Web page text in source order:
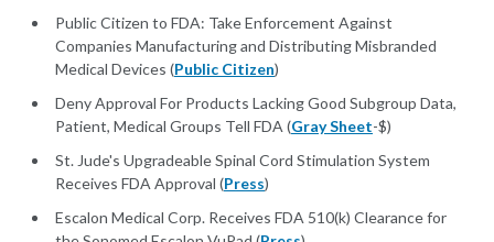
Public Citizen to FDA: Take Enforcement Against
Companies Manufacturing and Distributing Misbranded
Medical Devices (Public Citizen)
Deny Approval For Products Lacking Good Subgroup Data,
Patient, Medical Groups Tell FDA (Gray Sheet-$)
St. Jude's Upgradeable Spinal Cord Stimulation System
Receives FDA Approval (Press)
Escalon Medical Corp. Receives FDA 510(k) Clearance for